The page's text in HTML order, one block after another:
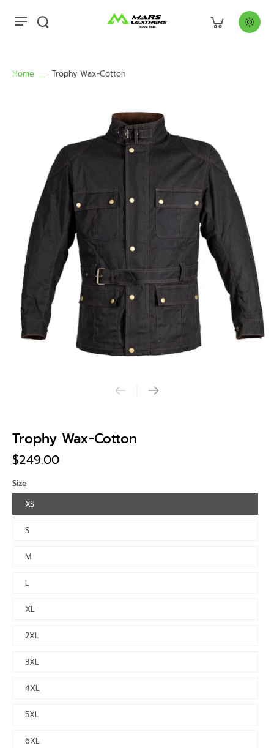
Home Trophy Wax-Cotton
Trophy Wax-Cotton
$249.00
Size
XS
S
M
L
XL
2XL
3XL
4XL
5XL
6XL